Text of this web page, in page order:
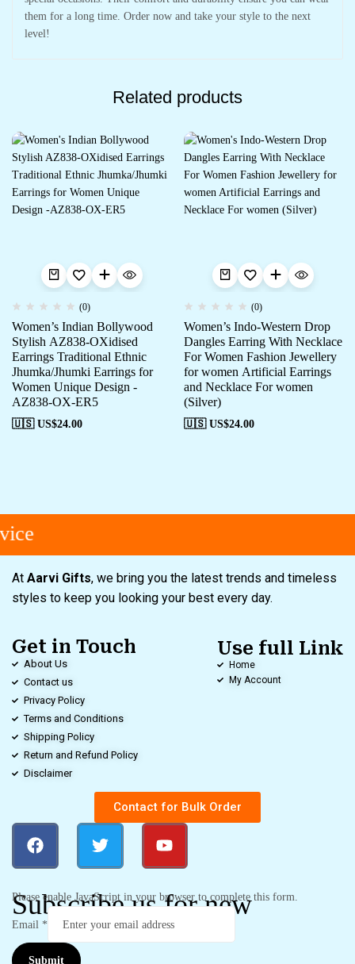
them for a long time. Order now and take your style to the next
level!
Related products
(0)
Women’s Indian Bollywood
Stylish AZ838-OXidised
Earrings Traditional Ethnic
Jhumka/Jhumki Earrings for
Women Unique Design -
AZ838-OX-ER5
🇺🇸 US$24.00
(0)
Women’s Indo-Western Drop
Dangles Earring With Necklace
For Women Fashion Jewellery
for women Artificial Earrings
and Necklace For women
(Silver)
🇺🇸 US$24.00
At Aarvi Gifts, we bring you the latest trends and timeless
styles to keep you looking your best every day.
Get in Touch
About Us
Contact us
Privacy Policy
Terms and Conditions
Shipping Policy
Return and Refund Policy
Disclaimer
Use full Link
Home
My Account
Contact for Bulk Order
Subscribe us for new
Please enable JavaScript in your browser to complete this form.
Email *
Submit